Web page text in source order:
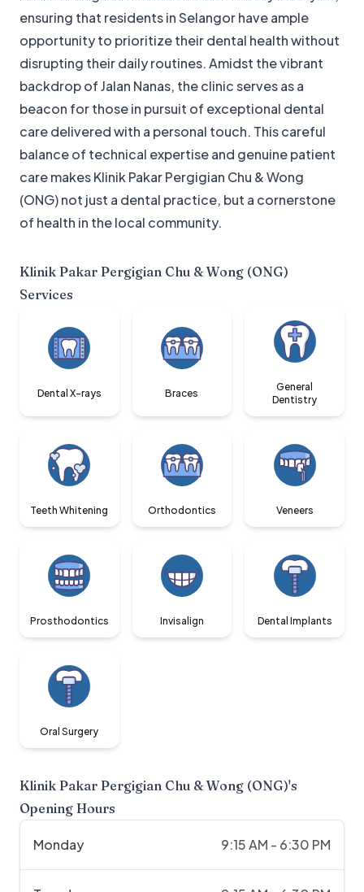
ensuring that residents in Selangor have ample
opportunity to prioritize their dental health without
disrupting their daily routines. Amidst the vibrant
backdrop of Jalan Nanas, the clinic serves as a
beacon for those in pursuit of exceptional dental
care delivered with a personal touch. This careful
balance of technical expertise and genuine patient
care makes Klinik Pakar Pergigian Chu & Wong
(ONG) not just a dental practice, but a cornerstone
of health in the local community.
Klinik Pakar Pergigian Chu & Wong (ONG)
Services
Dental X-rays Braces
General
Dentistry
Teeth Whitening Orthodontics Veneers
Prosthodontics Invisalign Dental Implants
Oral Surgery
Klinik Pakar Pergigian Chu & Wong (ONG)'s
Opening Hours
Monday 9:15 AM - 6:30 PM